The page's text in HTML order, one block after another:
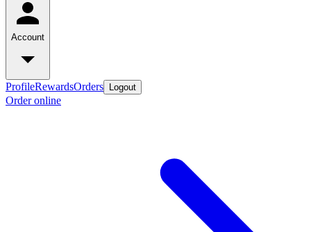
Account
ProfileRewardsOrders Logout
Order online